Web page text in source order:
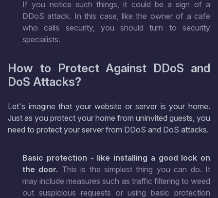
If you notice such things, it could be a sign of a
DDoS attack. In this case, like the owner of a cafe
who calls security, you should turn to security
specialists.
How to Protect Against DDoS and
DoS Attacks?
Let's imagine that your website or server is your home.
Just as you protect your home from uninvited guests, you
need to protect your server from DDoS and DoS attacks.
Basic protection - like installing a good lock on
the door. This is the simplest thing you can do. It
may include measures such as traffic filtering to weed
out suspicious requests or using basic protection